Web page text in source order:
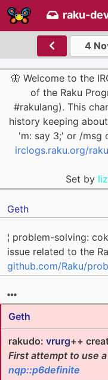
raku-
4
🦋 Welcome to the
of the Raku
#rakulang). This
history keeping
'm: say 3;' or /msg
irclogs.raku.org/
Set by
Geth
¦ problem-solving:
issue related to the
github.com/Raku/
Geth
rakudo: vrurg++
First attempt to use
nqp::p6definite